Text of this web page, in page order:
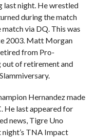
night. He wrestled
during the match
via DQ. This was
2003. Matt Morgan
from Pro-
out of retirement and
Hernandez made
He last appeared for
news, Tigre Uno
TNA Impact